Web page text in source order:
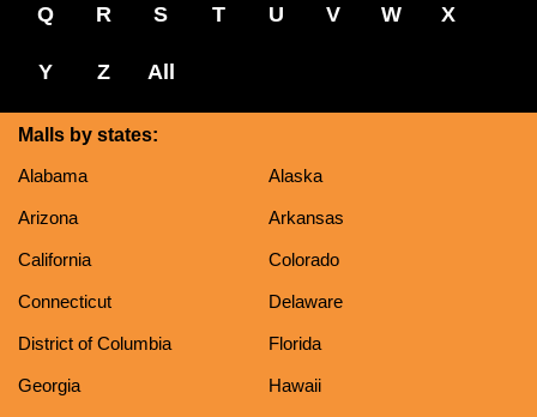
Q R S T U V W X
Y Z All
Malls by states:
Alabama
Alaska
Arizona Arkansas
California Colorado
Connecticut Delaware
District of Columbia Florida
Georgia Hawaii